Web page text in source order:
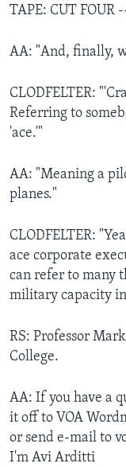
TAPE: CUT FOUR
AA: "And, finally,
CLODFELTER:
Referring to
'ace.'"
AA: "Meaning a
planes."
CLODFELTER:
ace corporate
can refer to many
military capacity
RS: Professor
College.
AA: If you have a
it off to VOA
or send e-mail to
I'm Avi Arditti